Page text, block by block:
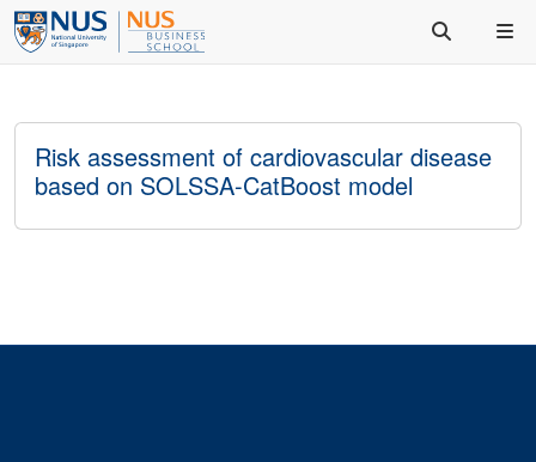
Risk assessment of cardiovascular disease
based on SOLSSA-CatBoost model